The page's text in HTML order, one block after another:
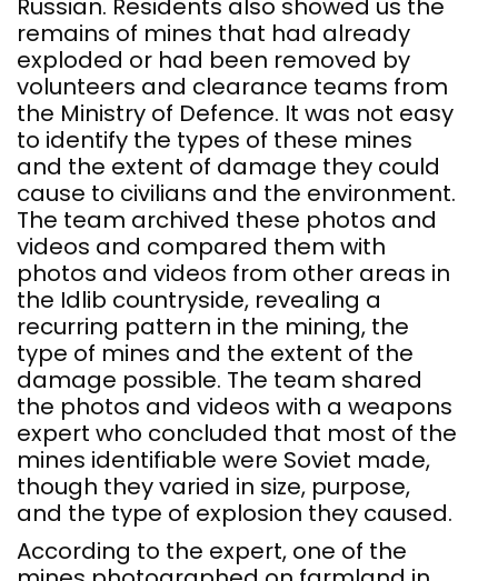
Russian. Residents also showed us the
remains of mines that had already
exploded or had been removed by
volunteers and clearance teams from
the Ministry of Defence. It was not easy
to identify the types of these mines
and the extent of damage they could
cause to civilians and the environment.
The team archived these photos and
videos and compared them with
photos and videos from other areas in
the Idlib countryside, revealing a
recurring pattern in the mining, the
type of mines and the extent of the
damage possible. The team shared
the photos and videos with a weapons
expert who concluded that most of the
mines identifiable were Soviet made,
though they varied in size, purpose,
and the type of explosion they caused.
According to the expert, one of the